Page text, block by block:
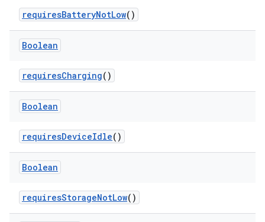
requiresBatteryNotLow()
Boolean
requiresCharging()
Boolean
requiresDeviceIdle()
Boolean
requiresStorageNotLow()